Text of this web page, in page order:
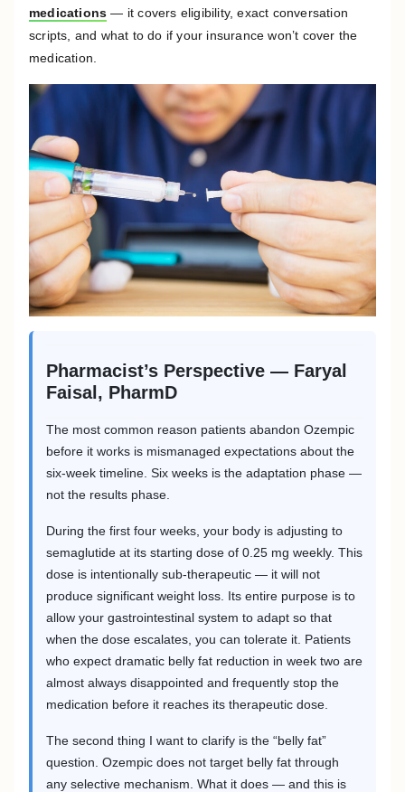
medications — it covers eligibility, exact conversation
scripts, and what to do if your insurance won’t cover the
medication.
Pharmacist’s Perspective — Faryal
Faisal, PharmD
The most common reason patients abandon Ozempic
before it works is mismanaged expectations about the
six-week timeline. Six weeks is the adaptation phase —
not the results phase.
During the first four weeks, your body is adjusting to
semaglutide at its starting dose of 0.25 mg weekly. This
dose is intentionally sub-therapeutic — it will not
produce significant weight loss. Its entire purpose is to
allow your gastrointestinal system to adapt so that
when the dose escalates, you can tolerate it. Patients
who expect dramatic belly fat reduction in week two are
almost always disappointed and frequently stop the
medication before it reaches its therapeutic dose.
The second thing I want to clarify is the “belly fat”
question. Ozempic does not target belly fat through
any selective mechanism. What it does — and this is